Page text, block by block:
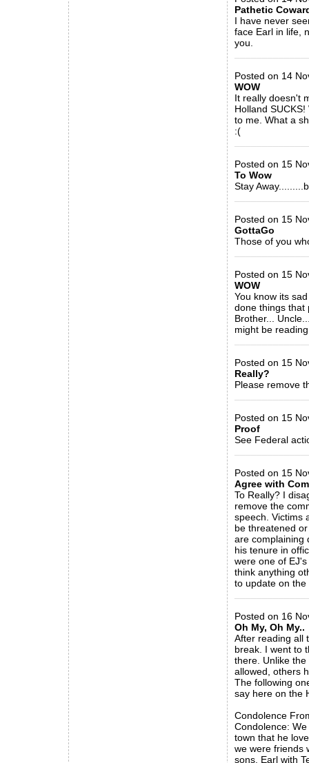
Pathetic
I have never
face Earl in life,
you.
Posted on 14
WOW
It really doesn't
Holland
to me. What a
:(
Posted on 15
To Wow
Stay
Posted on 15
GottaGo
Those of you
Posted on 15
WOW
You know its
done things that
Brother...
might be
Posted on 15
Really?
Please remove
Posted on 15
Proof
See Federal
Posted on 15
Agree with
To Really? I
remove the
speech. Victims
be threatened
are complaining
his tenure in
were one of
think anything
to update on the
Posted on 16
Oh My, Oh My..
After reading all
break. I went to
there. Unlike
allowed, others
The following
say here on the
Condolence
Condolence:
town that he
we were friends
sons. Earl with